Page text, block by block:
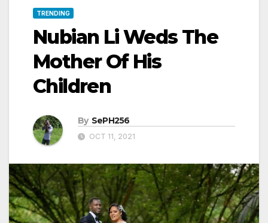
TRENDING
Nubian Li Weds The
Mother Of His
Children
By SePH256
OCT 11, 2021